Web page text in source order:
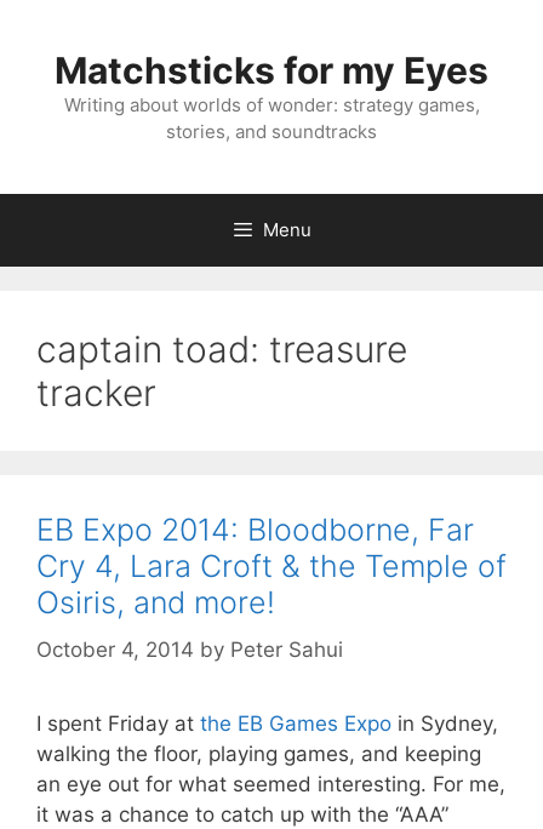
contentMatchsticks for my Eyes
Writing about worlds of wonder: strategy games,
stories, and soundtracks
Menu
captain toad: treasure
tracker
EB Expo 2014: Bloodborne, Far
Cry 4, Lara Croft & the Temple of
Osiris, and more!
October 4, 2014 by Peter Sahui
I spent Friday at the EB Games Expo in Sydney,
walking the floor, playing games, and keeping
an eye out for what seemed interesting. For me,
it was a chance to catch up with the “AAA”